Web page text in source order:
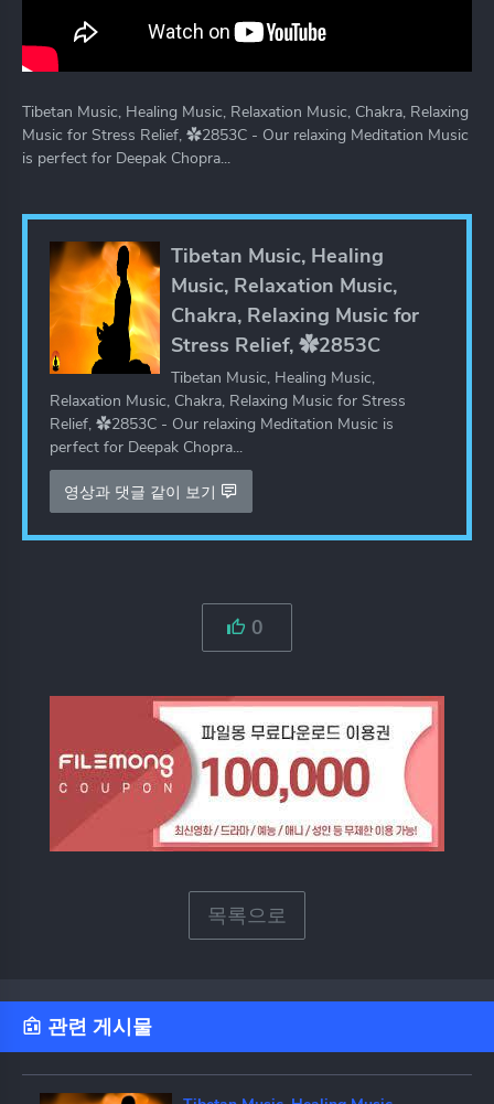
Tibetan Music, Healing Music, Relaxation Music, Chakra, Relaxing
Music for Stress Relief, ✿2853C - Our relaxing Meditation Music
is perfect for Deepak Chopra...
Tibetan Music, Healing
Music, Relaxation Music,
Chakra, Relaxing Music for
Stress Relief, ✿2853C
Tibetan Music, Healing Music,
Relaxation Music, Chakra, Relaxing Music for Stress
Relief, ✿2853C - Our relaxing Meditation Music is
perfect for Deepak Chopra...
영상과 댓글 같이 보기
0
목록으로
관련 게시물